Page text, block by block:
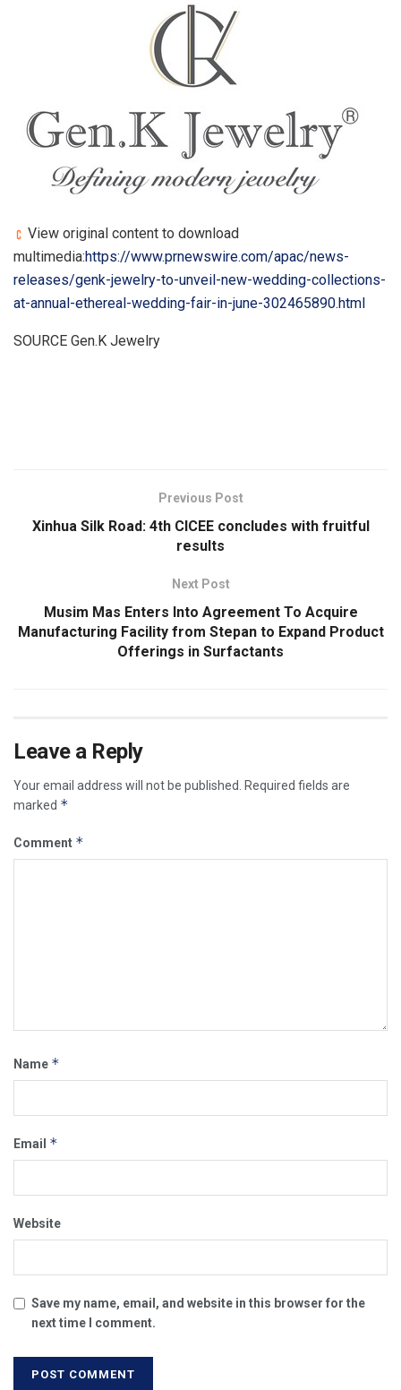
View original content to download
multimedia:https://www.prnewswire.com/apac/news-
releases/genk-jewelry-to-unveil-new-wedding-collections-
at-annual-ethereal-wedding-fair-in-june-302465890.html
SOURCE Gen.K Jewelry
Previous Post
Xinhua Silk Road: 4th CICEE concludes with fruitful
results
Next Post
Musim Mas Enters Into Agreement To Acquire
Manufacturing Facility from Stepan to Expand Product
Offerings in Surfactants
Leave a Reply
Your email address will not be published.
Required fields are
marked *
Comment *
Name *
Email *
Website
Save my name, email, and website in this browser for the
next time I comment.